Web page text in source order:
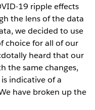
19 ripple effects
the lens of the data
we decided to use
choice for all of our
heard that our
the same changes,
indicative of a
have broken up the